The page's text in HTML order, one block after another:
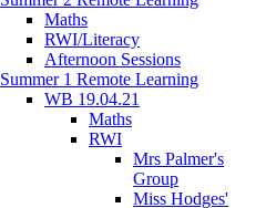
Maths
RWI/Literacy
Afternoon Sessions
Summer 1 Remote Learning
WB 19.04.21
Maths
RWI
Mrs Palmer's
Group
Miss Hodges'